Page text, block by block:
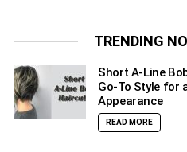
TRENDING
Short A-Line
Go-To Style for
Appearance
READ MORE